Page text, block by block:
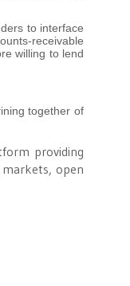
to interface
receivable
willing to lend
together of
providing
open